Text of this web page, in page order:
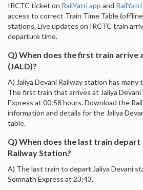
IRCTC ticket on RailYatri app and
access to correct Train Time Table
stations, Live updates on IRCTC train
departure time.
Q) When does the first train arrive
(JALD)?
A) Jaliya Devani Railway station has many
The first train that arrives at Jaliya Devani
Express at 00:58 hours. Download the
information and details for the Jaliya
table.
Q) When does the last train depart
Railway Station?
A) The last train to depart Jaliya Devani
Somnath Express at 23:43.